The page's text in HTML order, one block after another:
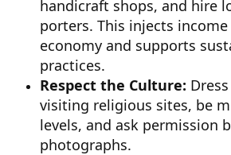
handicraft shops, and hire
porters. This injects
economy and supports
practices.
Respect the Culture:
visiting religious sites, be
levels, and ask permission
photographs.